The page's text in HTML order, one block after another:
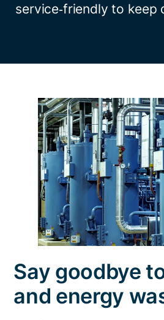
service‑friendly to keep
Say goodbye
and energy